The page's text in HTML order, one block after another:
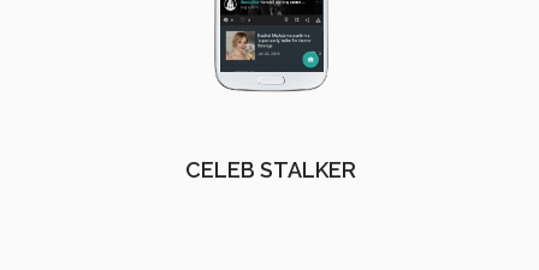
CELEB STALKER